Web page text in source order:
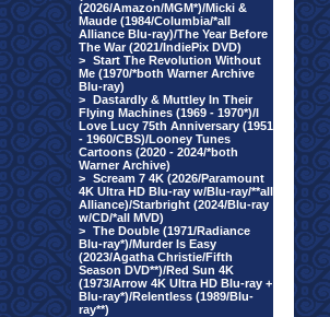
(2026/Amazon/MGM*)/Micki &
Maude (1984/Columbia/*all
Alliance Blu-ray)/The Year Before
The War (2021/IndiePix DVD)
> Start The Revolution Without
Me (1970/*both Warner Archive
Blu-ray)
> Dastardly & Muttley In Their
Flying Machines (1969 - 1970*)/I
Love Lucy 75th Anniversary (1951
- 1960/CBS)/Looney Tunes
Cartoons (2020 - 2024/*both
Warner Archive)
> Scream 7 4K (2026/Paramount
4K Ultra HD Blu-ray w/Blu-ray/**all
Alliance)/Starbright (2024/Blu-ray
w/CD/*all MVD)
> The Double (1971/Radiance
Blu-ray*)/Murder Is Easy
(2023/Agatha Christie/Fifth
Season DVD**)/Red Sun 4K
(1973/Arrow 4K Ultra HD Blu-ray +
Blu-ray*)/Relentless (1989/Blu-
ray**)